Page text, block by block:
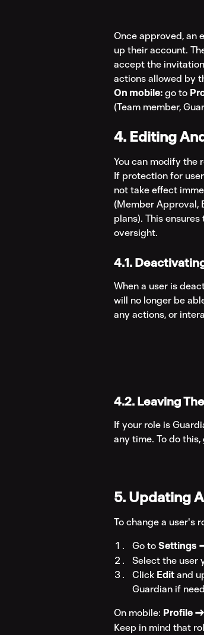
Once approved, an
up their account.
accept the
actions allowed by
On mobile: go to
(Team member,
4. Editing
You can modify the
If protection for
not take effect
(Member Approval,
plans). This
oversight.
4.1.
When a user is
will no longer be
any actions, or
4.2. Leaving
If your role is
any time. To do this,
5. Updating
To change a user's
Go to Settings
Select the user
Click Edit and
Guardian if
On mobile: Profile
Keep in mind that